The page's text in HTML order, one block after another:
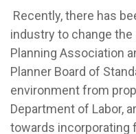
Recently, there has
industry to change the
Planning Association
Planner Board of
environment from
Department of Labor,
towards incorporating